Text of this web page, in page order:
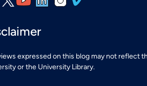
expressed on this blog may not reflect
or the University Library.